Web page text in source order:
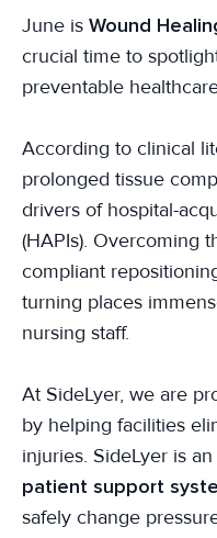
June is Wound
crucial time to
preventable
According to clinical
prolonged tissue
drivers of hospital-
(HAPIs). Overcoming
compliant
turning places
nursing staff.
At SideLyer, we are
by helping facilities
injuries. SideLyer is
patient support
safely change